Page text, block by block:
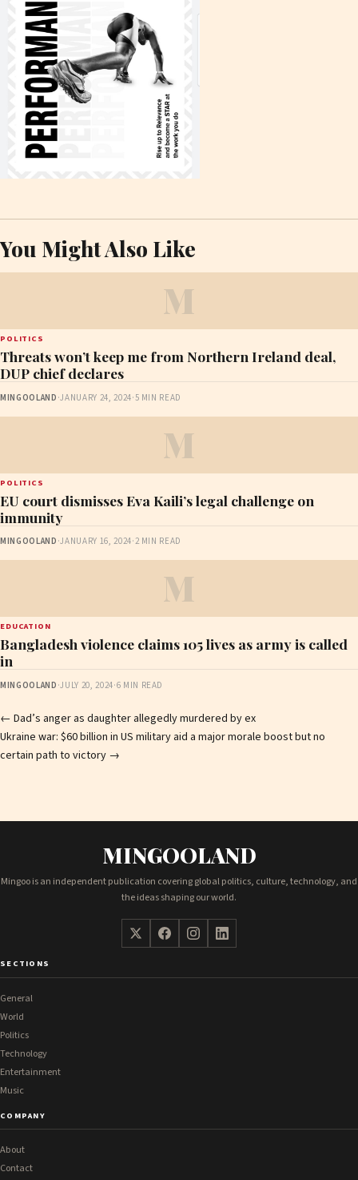
You Might Also Like
M
POLITICS
Threats won’t keep me from Northern Ireland deal,
DUP chief declares
MINGOOLAND ·JANUARY 24, 2024·5 MIN READ
M
POLITICS
EU court dismisses Eva Kaili’s legal challenge on
immunity
MINGOOLAND ·JANUARY 16, 2024·2 MIN READ
M
EDUCATION
Bangladesh violence claims 105 lives as army is called
in
MINGOOLAND ·JULY 20, 2024·6 MIN READ
Post
navigation
← Dad’s anger as daughter allegedly murdered by ex
Ukraine war: $60 billion in US military aid a major morale boost but no
certain path to victory →
MINGOOLAND
Mingoo is an independent publication covering global politics, culture, technology, and
the ideas shaping our world.
SECTIONS
General
World
Politics
Technology
Entertainment
Music
COMPANY
About
Contact